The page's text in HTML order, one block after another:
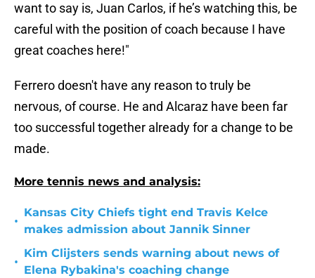
want to say is, Juan Carlos, if he’s watching this, be
careful with the position of coach because I have
great coaches here!"
Ferrero doesn't have any reason to truly be
nervous, of course. He and Alcaraz have been far
too successful together already for a change to be
made.
More tennis news and analysis:
•
Kansas City Chiefs tight end Travis Kelce
makes admission about Jannik Sinner
•
Kim Clijsters sends warning about news of
Elena Rybakina's coaching change